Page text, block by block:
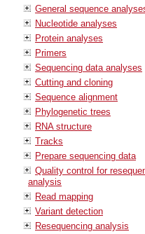
General sequence
Nucleotide analyses
Protein analyses
Primers
Sequencing data analyses
Cutting and cloning
Sequence alignment
Phylogenetic trees
RNA structure
Tracks
Prepare sequencing data
Quality control for
analysis
Read mapping
Variant detection
Resequencing analysis